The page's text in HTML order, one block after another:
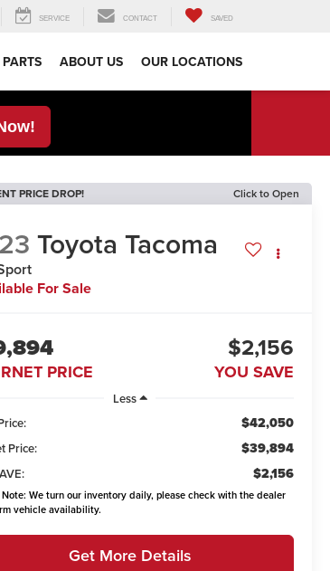
SERVICE CONTACT SAVED
ABOUT US OUR LOCATIONS
PRICE DROP! Click to Open
Toyota Tacoma
For Sale
PRICE
$2,156
YOU SAVE
Less
$42,050
Price: $39,894
$2,156
We turn our inventory daily, please check with the dealer
vehicle availability.
Get More Details